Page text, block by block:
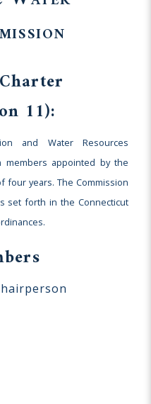
11):
and Water Resources
members appointed by the
four years. The Commission
set forth in the Connecticut